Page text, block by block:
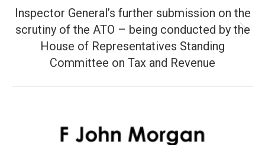
Next
post:
Inspector General’s further submission on the
scrutiny of the ATO – being conducted by the
House of Representatives Standing
Committee on Tax and Revenue